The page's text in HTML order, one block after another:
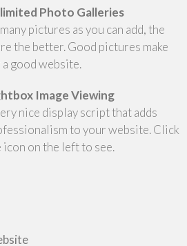
Photo Galleries
pictures as you can add, the
the better. Good pictures make
good website.
Image Viewing
nice display script that adds
to your website. Click
icon on the left to see.